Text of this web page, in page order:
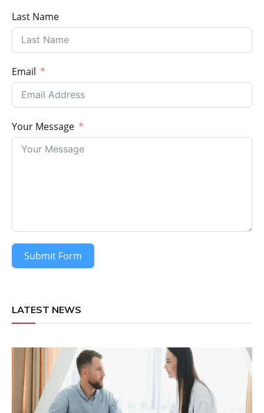
Last Name
Email
Your Message
Submit Form
LATEST NEWS